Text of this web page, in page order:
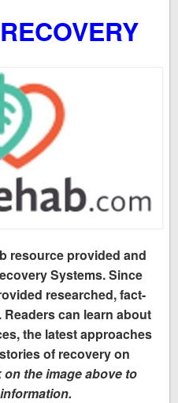
resource provided and
Systems. Since
researched, fact-
can learn about
the latest approaches
of recovery on
on the image above to